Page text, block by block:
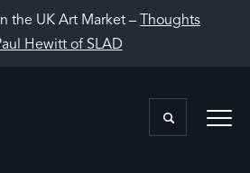
the UK Art Market –
Thoughts
Hewitt of SLAD